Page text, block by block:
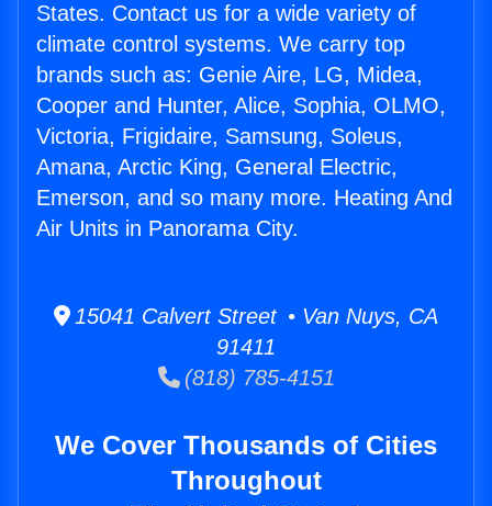
States. Contact us for a wide variety of
climate control systems. We carry top
brands such as: Genie Aire, LG, Midea,
Cooper and Hunter, Alice, Sophia, OLMO,
Victoria, Frigidaire, Samsung, Soleus,
Amana, Arctic King, General Electric,
Emerson, and so many more. Heating And
Air Units in Panorama City.
15041 Calvert Street • Van Nuys, CA
91411
(818) 785-4151
We Cover Thousands of Cities
Throughout